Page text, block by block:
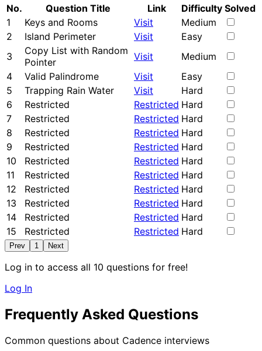
No.
Question Title Link Difficulty Solved
1
Keys and Rooms Visit
Medium
2
Island Perimeter Visit
Easy
3
Copy List with Random
Pointer
Visit
Medium
4
Valid Palindrome Visit
Easy
5
Trapping Rain Water Visit
Hard
6
Restricted Restricted Hard
7
Restricted Restricted Hard
8
Restricted Restricted Hard
9
Restricted Restricted Hard
10
Restricted Restricted Hard
11
Restricted Restricted Hard
12
Restricted Restricted Hard
13
Restricted Restricted Hard
14
Restricted Restricted Hard
15
Restricted Restricted Hard
Prev 1 Next
Log in to access all 10 questions for free!
Log In
Frequently Asked Questions
Common questions about Cadence interviews